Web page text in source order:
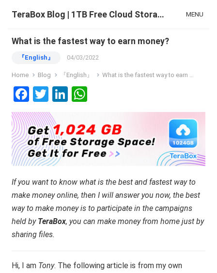
TeraBox Blog | 1TB Free Cloud Storage & All-in-One AI Space MENU
What is the fastest way to earn money?
『English』 04/03/2022
Home Blog 『English』 What is the fastest way to earn money?
F
a
ce
b
o
o
k
T
wi
tt
er
Li
ke
dI
n
at
s
A
p
If you want to know what is the best and fastest way to
make money online, then I will answer you now, the best
way to make money is to participate in the campaigns
held by TeraBox, you can make money from home just by
sharing files.
Hi, I am Tony. The following article is from my own